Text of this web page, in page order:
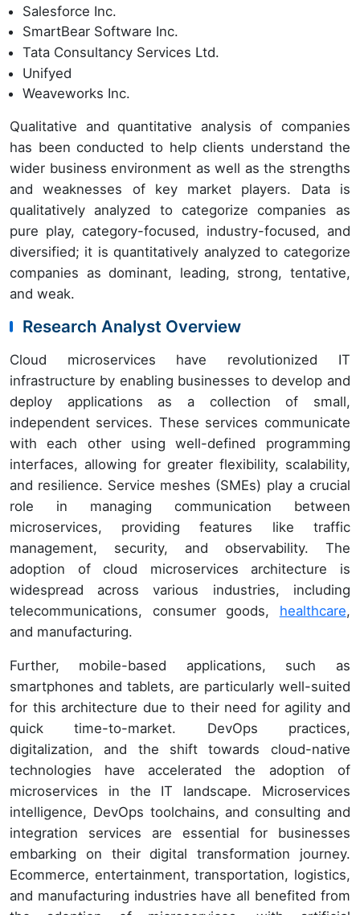
Salesforce Inc.
SmartBear Software Inc.
Tata Consultancy Services Ltd.
Unifyed
Weaveworks Inc.
Qualitative and quantitative analysis of companies
has been conducted to help clients understand the
wider business environment as well as the strengths
and weaknesses of key market players. Data is
qualitatively analyzed to categorize companies as
pure play, category-focused, industry-focused, and
diversified; it is quantitatively analyzed to categorize
companies as dominant, leading, strong, tentative,
and weak.
Research Analyst Overview
Cloud microservices have revolutionized IT
infrastructure by enabling businesses to develop and
deploy applications as a collection of small,
independent services. These services communicate
with each other using well-defined programming
interfaces, allowing for greater flexibility, scalability,
and resilience. Service meshes (SMEs) play a crucial
role in managing communication between
microservices, providing features like traffic
management, security, and observability. The
adoption of cloud microservices architecture is
widespread across various industries, including
telecommunications, consumer goods, healthcare,
and manufacturing.
Further, mobile-based applications, such as
smartphones and tablets, are particularly well-suited
for this architecture due to their need for agility and
quick time-to-market. DevOps practices,
digitalization, and the shift towards cloud-native
technologies have accelerated the adoption of
microservices in the IT landscape. Microservices
intelligence, DevOps toolchains, and consulting and
integration services are essential for businesses
embarking on their digital transformation journey.
Ecommerce, entertainment, transportation, logistics,
and manufacturing industries have all benefited from